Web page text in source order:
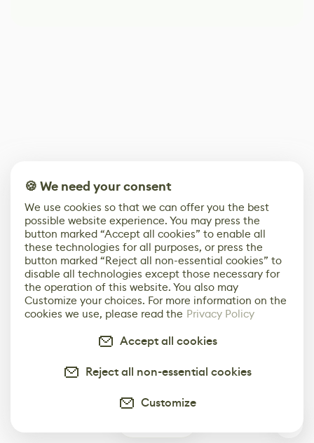
🍪 We need your consent
We use cookies so that we can offer you the best
possible website experience. You may press the
button marked “Accept all cookies” to enable all
these technologies for all purposes, or press the
button marked “Reject all non-essential cookies” to
disable all technologies except those necessary for
the operation of this website. You also may
Customize your choices. For more information on the
cookies we use, please read the Privacy Policy
Accept all cookies
Reject all non-essential cookies
Customize